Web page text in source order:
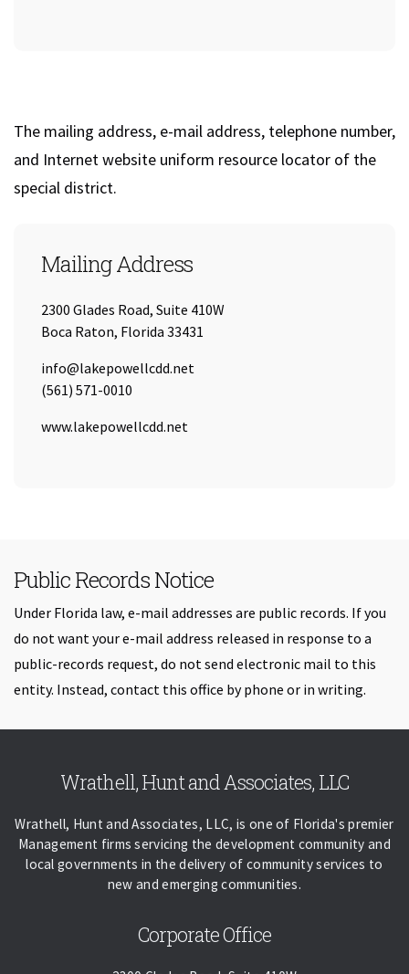
The mailing address, e-mail address, telephone number,
and Internet website uniform resource locator of the
special district.
Mailing Address
2300 Glades Road, Suite 410W
Boca Raton, Florida 33431
Email:
info@lakepowellcdd.net
Tel:
(561) 571-0010
URL:
www.lakepowellcdd.net
Public Records Notice
Under Florida law, e-mail addresses are public records. If you
do not want your e-mail address released in response to a
public-records request, do not send electronic mail to this
entity. Instead, contact this office by phone or in writing.
Wrathell, Hunt and Associates, LLC
Wrathell, Hunt and Associates, LLC, is one of Florida's premier
Management firms servicing the development community and
local governments in the delivery of community services to
new and emerging communities.
Corporate Office